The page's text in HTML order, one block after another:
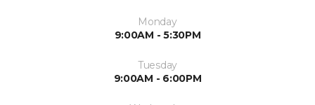
Monday
9:00AM - 5:30PM
Tuesday
9:00AM - 6:00PM